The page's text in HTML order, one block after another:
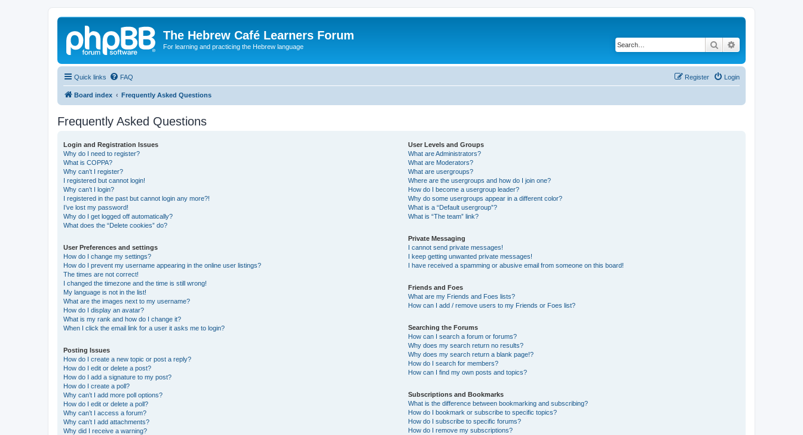
The Hebrew Café Learners Forum
For learning and practicing the Hebrew language Search
Quick links FAQ Login
Register
Board index Frequently Asked Questions
Frequently Asked Questions
Login and Registration Issues
Why do I need to register?
What is COPPA?
Why can’t I register?
I registered but cannot login!
Why can’t I login?
I registered in the past but cannot login any more?!
I’ve lost my password!
Why do I get logged off automatically?
What does the “Delete cookies” do?
User Preferences and settings
How do I change my settings?
How do I prevent my username appearing in the online user listings?
The times are not correct!
I changed the timezone and the time is still wrong!
My language is not in the list!
What are the images next to my username?
How do I display an avatar?
What is my rank and how do I change it?
When I click the email link for a user it asks me to login?
Posting Issues
How do I create a new topic or post a reply?
How do I edit or delete a post?
How do I add a signature to my post?
How do I create a poll?
Why can’t I add more poll options?
How do I edit or delete a poll?
Why can’t I access a forum?
Why can’t I add attachments?
Why did I receive a warning?
User Levels and Groups
What are Administrators?
What are Moderators?
What are usergroups?
Where are the usergroups and how do I join one?
How do I become a usergroup leader?
Why do some usergroups appear in a different color?
What is a “Default usergroup”?
What is “The team” link?
Private Messaging
I cannot send private messages!
I keep getting unwanted private messages!
I have received a spamming or abusive email from someone on this board!
Friends and Foes
What are my Friends and Foes lists?
How can I add / remove users to my Friends or Foes list?
Searching the Forums
How can I search a forum or forums?
Why does my search return no results?
Why does my search return a blank page!?
How do I search for members?
How can I find my own posts and topics?
Subscriptions and Bookmarks
What is the difference between bookmarking and subscribing?
How do I bookmark or subscribe to specific topics?
How do I subscribe to specific forums?
How do I remove my subscriptions?